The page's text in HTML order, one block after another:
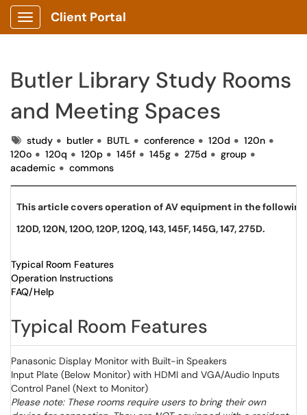
Show Applications Menu
Client Portal
Butler Library Study Rooms
and Meeting Spaces
Tagsstudy butler BUTL conference 120d
120n
120o
120q 120p 145f 145g 275d
group
academic
commons
This article covers operation of AV equipment in the
120D, 120N, 120O, 120P, 120Q, 143, 145F, 145G, 147, 275D.
Typical Room Features
Operation Instructions
FAQ/Help
Typical Room Features
Panasonic Display Monitor with Built-in Speakers
Input Plate (Below Monitor) with HDMI and VGA/Audio Inputs
Control Panel (Next to Monitor)
Please note: These rooms require users to bring their own